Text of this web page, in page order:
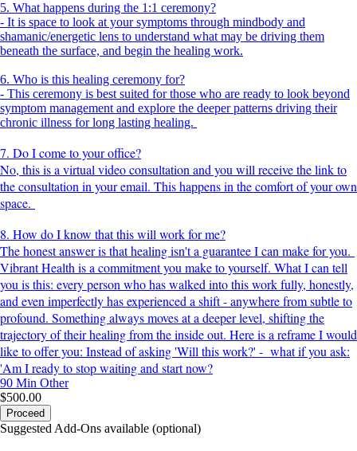
5. What happens during the 1:1 ceremony?
- It is space to look at your symptoms through mindbody and
shamanic/energetic lens to understand what may be driving them
beneath the surface, and begin the healing work.
6. Who is this healing ceremony for?
- This ceremony is best suited for those who are ready to look beyond
symptom management and explore the deeper patterns driving their
chronic illness for long lasting healing.
7. Do I come to your office?
No, this is a virtual video consultation and you will receive the link to
the consultation in your email. This happens in the comfort of your own
space.
8. How do I know that this will work for me?
The honest answer is that healing isn't a guarantee I can make for you.
Vibrant Health is a commitment you make to yourself. What I can tell
you is this: every person who has walked into this work fully, honestly,
and even imperfectly has experienced a shift - anywhere from subtle to
profound. Something always moves at a deeper level, shifting the
trajectory of their healing from the inside out. Here is a reframe I would
like to offer you: Instead of asking 'Will this work?' - what if you ask:
'Am I ready to stop waiting and start now?
90 Min Other
$500.00
Proceed
Suggested Add-Ons available (optional)